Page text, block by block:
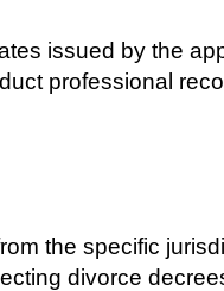
issued by the
professional
the specific
divorce